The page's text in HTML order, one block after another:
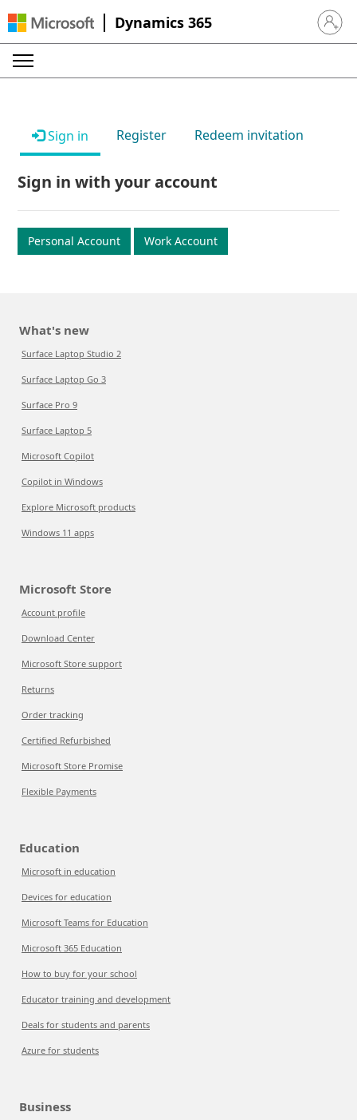
Dynamics 365 Sign in
Sign in Register Redeem invitation
Sign in with your account
Personal Account Work Account
What's new
Surface Laptop Studio 2
Surface Laptop Go 3
Surface Pro 9
Surface Laptop 5
Microsoft Copilot
Copilot in Windows
Explore Microsoft products
Windows 11 apps
Microsoft Store
Account profile
Download Center
Microsoft Store support
Returns
Order tracking
Certified Refurbished
Microsoft Store Promise
Flexible Payments
Education
Microsoft in education
Devices for education
Microsoft Teams for Education
Microsoft 365 Education
How to buy for your school
Educator training and development
Deals for students and parents
Azure for students
Business